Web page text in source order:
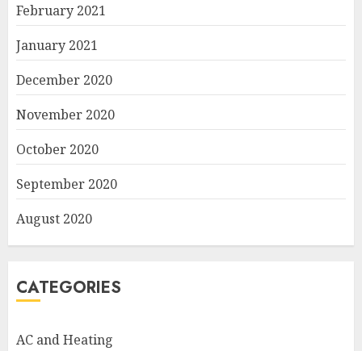
February 2021
January 2021
December 2020
November 2020
October 2020
September 2020
August 2020
CATEGORIES
AC and Heating